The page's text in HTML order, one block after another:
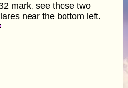
mark, see those two
near the bottom left.